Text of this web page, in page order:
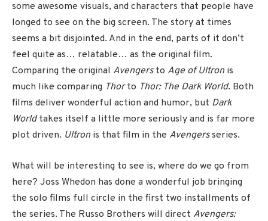
some awesome visuals, and characters that people have
longed to see on the big screen. The story at times
seems a bit disjointed. And in the end, parts of it don’t
feel quite as… relatable… as the original film.
Comparing the original Avengersto Age of Ultron is
much like comparing Thorto Thor: The Dark World. Both
films deliver wonderful action and humor, but Dark
Worldtakes itself a little more seriously and is far more
plot driven. Ultron is that film in the Avengersseries.
What will be interesting to see is, where do we go from
here? Joss Whedon has done a wonderful job bringing
the solo films full circle in the first two installments of
the series. The Russo Brothers will direct Avengers: